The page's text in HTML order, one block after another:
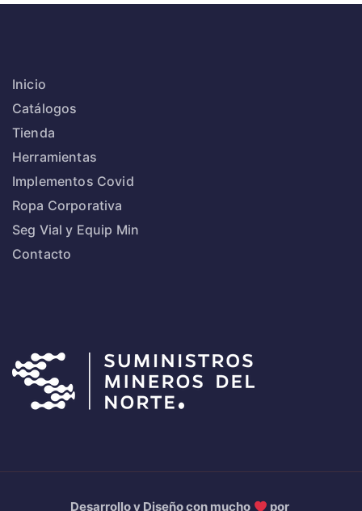
Inicio
Catálogos
Tienda
Herramientas
Implementos Covid
Ropa Corporativa
Seg Vial y Equip Min
Contacto
Desarrollo y Diseño con mucho por